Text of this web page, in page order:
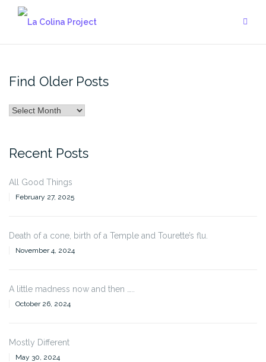
Find Older Posts
Find
Recent Posts
All Good Things
February 27, 2025
Death of a cone, birth of a Temple and Tourette’s flu.
November 4, 2024
A little madness now and then …..
October 26, 2024
Mostly Different
May 30, 2024